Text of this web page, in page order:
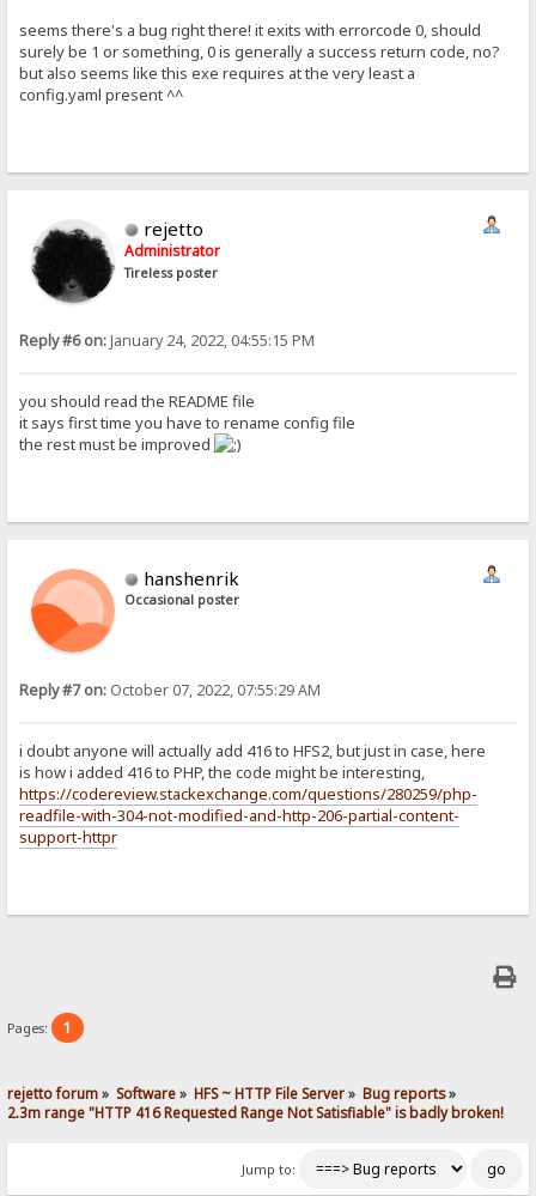
seems there's a bug right there! it exits with errorcode 0, should
surely be 1 or something, 0 is generally a success return code, no?
but also seems like this exe requires at the very least a
config.yaml present ^^
rejetto
Administrator
Tireless poster
Reply #6 on:January 24, 2022, 04:55:15 PM
you should read the README file
it says first time you have to rename config file
the rest must be improved
hanshenrik
Occasional poster
Reply #7 on: October 07, 2022, 07:55:29 AM
i doubt anyone will actually add 416 to HFS2, but just in case, here
is how i added 416 to PHP, the code might be interesting,
https://codereview.stackexchange.com/questions/280259/php-
readfile-with-304-not-modified-and-http-206-partial-content-
support-httpr
Pages: 1
rejetto forum» Software» HFS ~ HTTP File Server» Bug reports»
2.3m range "HTTP 416 Requested Range Not Satisfiable" is badly broken!
Jump to: